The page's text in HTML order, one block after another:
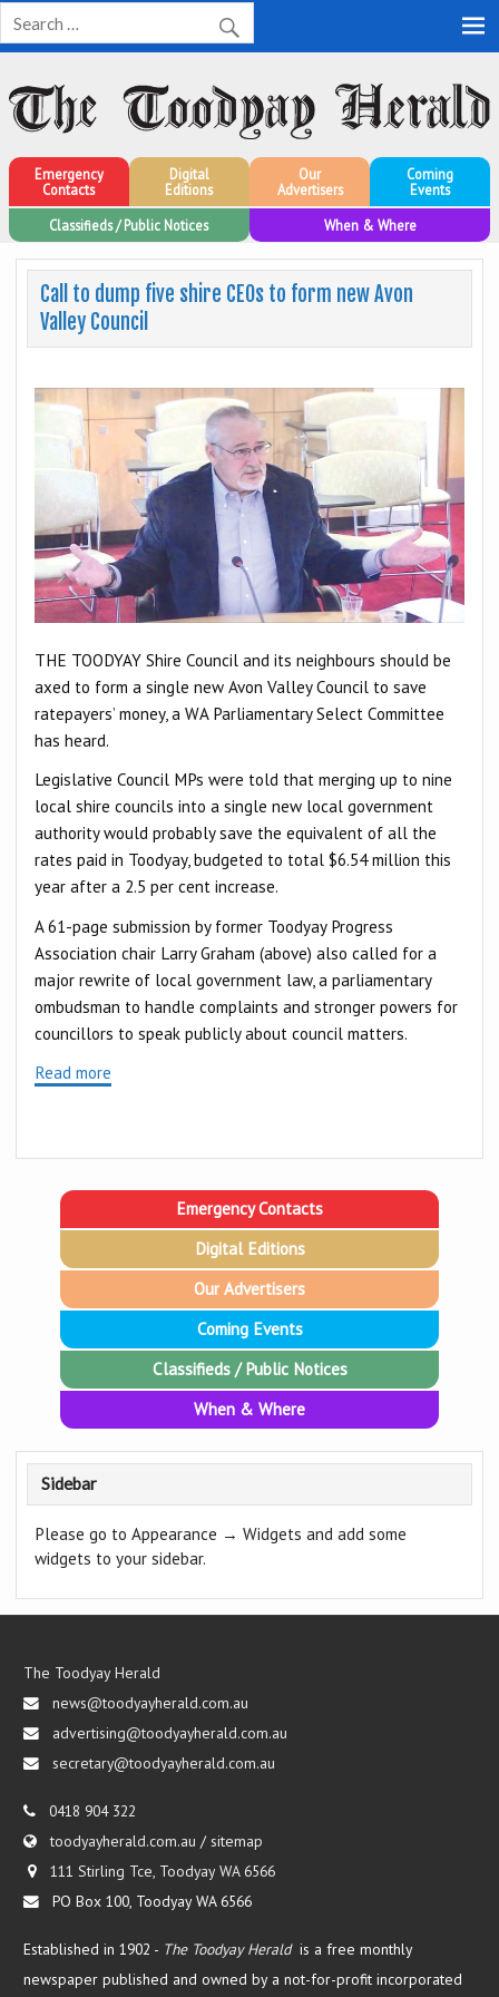
Toodyay Herald
Toodyay Herald
Emergency
Contacts
Digital
Editions
Our
Advertisers
Coming
Events
Classifieds / Public Notices
When & Where
Call to dump five shire CEOs to form new Avon
Valley Council
THE TOODYAY Shire Council and its neighbours should be
axed to form a single new Avon Valley Council to save
ratepayers’ money, a WA Parliamentary Select Committee
has heard.
Legislative Council MPs were told that merging up to nine
local shire councils into a single new local government
authority would probably save the equivalent of all the
rates paid in Toodyay, budgeted to total $6.54 million this
year after a 2.5 per cent increase.
A 61-page submission by former Toodyay Progress
Association chair Larry Graham (above) also called for a
major rewrite of local government law, a parliamentary
ombudsman to handle complaints and stronger powers for
councillors to speak publicly about council matters.
Read more
Emergency Contacts
Digital Editions
Our Advertisers
Coming Events
Classifieds / Public Notices
When & Where
Sidebar
Please go to Appearance → Widgets and add some
widgets to your sidebar.
The Toodyay Herald
news@toodyayherald.com.au
advertising@toodyayherald.com.au
secretary@toodyayherald.com.au
0418 904 322
toodyayherald.com.au /sitemap
111 Stirling Tce, Toodyay WA 6566
PO Box 100, Toodyay WA 6566
Established in 1902 - The Toodyay Herald is a free monthly
newspaper published and owned by a not-for-profit incorporated